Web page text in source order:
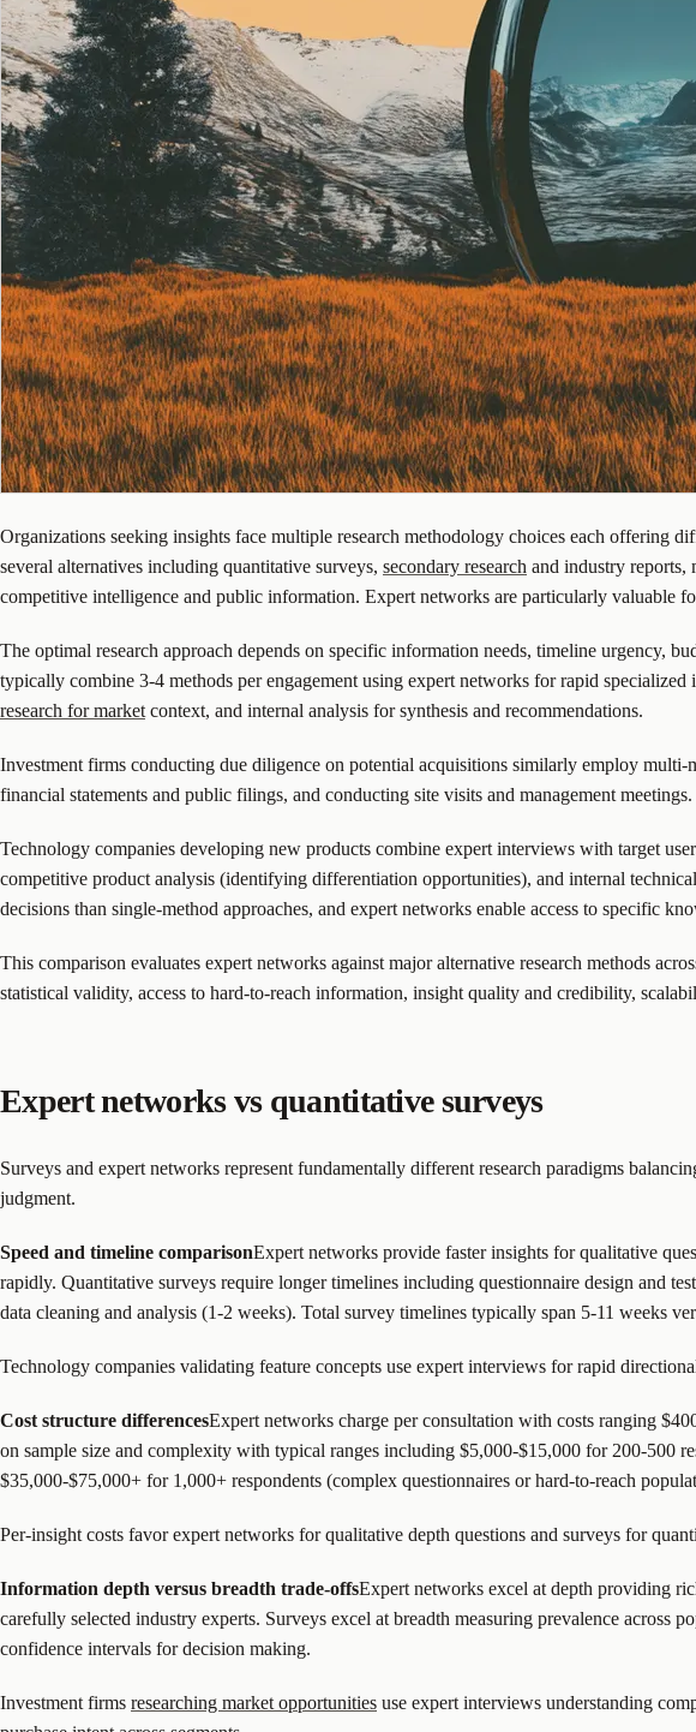
Organizations seeking insights face multiple research methodology choices each offering
several alternatives including quantitative surveys, secondary research and industry reports,
competitive intelligence and public information. Expert networks are particularly valuable
The optimal research approach depends on specific information needs, timeline urgency,
typically combine 3-4 methods per engagement using expert networks for rapid
research for market context, and internal analysis for synthesis and recommendations.
Investment firms conducting due diligence on potential acquisitions similarly employ
financial statements and public filings, and conducting site visits and management
Technology companies developing new products combine expert interviews with target
competitive product analysis (identifying differentiation opportunities), and internal
decisions than single-method approaches, and expert networks enable access to specific
This comparison evaluates expert networks against major alternative research methods
statistical validity, access to hard-to-reach information, insight quality and credibility,
Expert networks vs quantitative surveys
Surveys and expert networks represent fundamentally different research paradigms
judgment.
Speed and timeline comparisonExpert networks provide faster insights for qualitative
rapidly. Quantitative surveys require longer timelines including questionnaire design and
data cleaning and analysis (1-2 weeks). Total survey timelines typically span 5-11 weeks
Technology companies validating feature concepts use expert interviews for rapid
Cost structure differencesExpert networks charge per consultation with costs ranging
on sample size and complexity with typical ranges including $5,000-$15,000 for 200-500
$35,000-$75,000+ for 1,000+ respondents (complex questionnaires or hard-to-reach
Per-insight costs favor expert networks for qualitative depth questions and surveys for
Information depth versus breadth trade-offsExpert networks excel at depth providing
carefully selected industry experts. Surveys excel at breadth measuring prevalence across
confidence intervals for decision making.
Investment firms researching market opportunities use expert interviews understanding